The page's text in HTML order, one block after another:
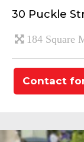
30 Puckle
184 Square
Contact